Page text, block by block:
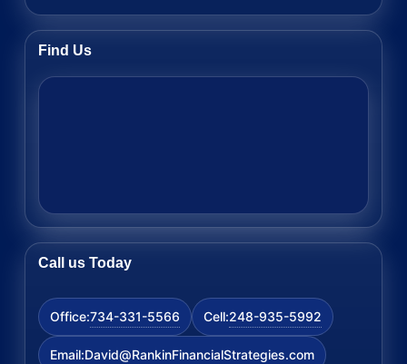
Find Us
Call us Today
Office:734-331-5566 Cell:248-935-5992
Email:David@RankinFinancialStrategies.com